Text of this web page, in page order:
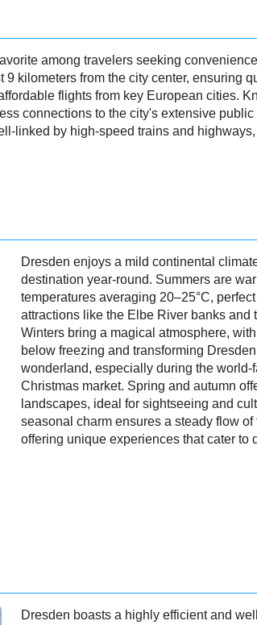
among travelers seeking
kilometers from the city center, ensuring
flights from key European cities.
connections to the city's extensive
linked by high-speed trains and
Dresden - Precipitation
Dresden - Weather
Dresden enjoys a mild continental
destination year-round. Summers are
temperatures averaging 20–25°C,
attractions like the Elbe River banks and
Winters bring a magical atmosphere,
below freezing and transforming
wonderland, especially during the world-
Christmas market. Spring and autumn
landscapes, ideal for sightseeing and
seasonal charm ensures a steady flow
offering unique experiences that cater to
Dresden boasts a highly efficient and